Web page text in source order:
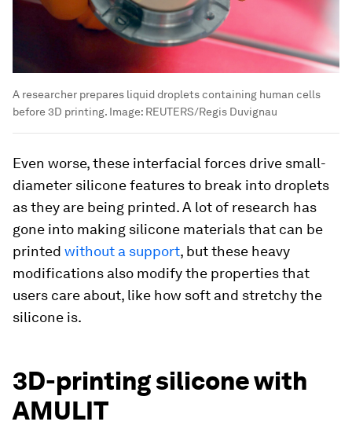
A researcher prepares liquid droplets containing human cells
before 3D printing. Image: REUTERS/Regis Duvignau
Even worse, these interfacial forces drive small-
diameter silicone features to break into droplets
as they are being printed. A lot of research has
gone into making silicone materials that can be
printed without a support, but these heavy
modifications also modify the properties that
users care about, like how soft and stretchy the
silicone is.
3D-printing silicone with
AMULIT